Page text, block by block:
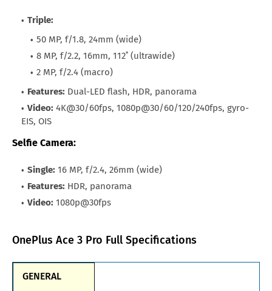
Triple:
50 MP, f/1.8, 24mm (wide)
8 MP, f/2.2, 16mm, 112˚ (ultrawide)
2 MP, f/2.4 (macro)
Features: Dual-LED flash, HDR, panorama
Video: 4K@30/60fps, 1080p@30/60/120/240fps, gyro-
EIS, OIS
Selfie Camera:
Single: 16 MP, f/2.4, 26mm (wide)
Features: HDR, panorama
Video: 1080p@30fps
OnePlus Ace 3 Pro Full Specifications
GENERAL